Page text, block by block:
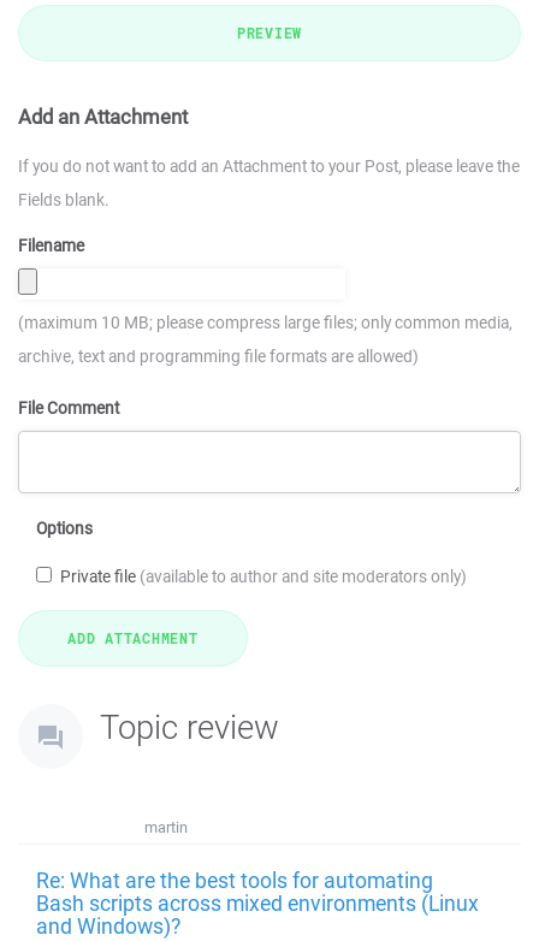
PREVIEW
Add an Attachment
If you do not want to add an Attachment to your Post, please leave the
Fields blank.
Filename
(maximum 10 MB; please compress large files; only common media,
archive, text and programming file formats are allowed)
File Comment
Options
Private file (available to author and site moderators only)
Topic review
martin
Re: What are the best tools for automating
Bash scripts across mixed environments (Linux
and Windows)?